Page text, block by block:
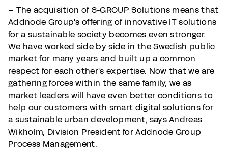
– The acquisition of S-GROUP Solutions means that
Addnode Group's offering of innovative IT solutions
for a sustainable society becomes even stronger.
We have worked side by side in the Swedish public
market for many years and built up a common
respect for each other's expertise. Now that we are
gathering forces within the same family, we as
market leaders will have even better conditions to
help our customers with smart digital solutions for
a sustainable urban development, says Andreas
Wikholm, Division President for Addnode Group
Process Management.